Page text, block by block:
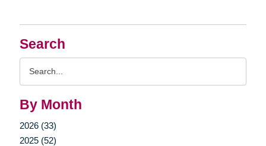
Search
By Month
2026 (33)
2025 (52)